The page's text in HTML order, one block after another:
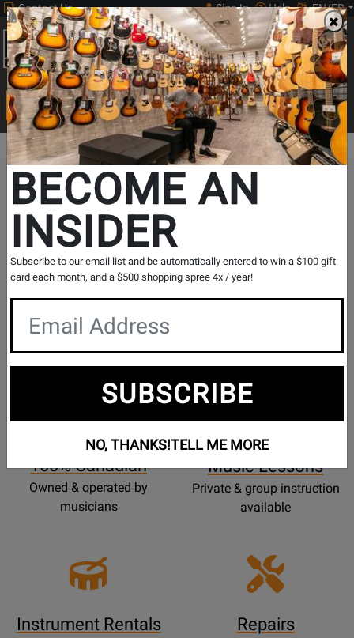
Contact Us Sign In Help EN/FR
0
Main
Search
Print Music
Search...
The Long & McQuade Advantage
Free Shipping
On Most Orders Over $99
30 Day Returns
protection
100% Canadian
Owned & operated by
musicians
Lessons
Page
Music Lessons
Private & group instruction
available
Instrument Rentals Repairs
BECOME AN
INSIDER
Subscribe to our email list and be automatically entered to win a $100 gift
card each month, and a $500 shopping spree 4x / year!
SUBSCRIBE
NO, THANKS!TELL ME MORE